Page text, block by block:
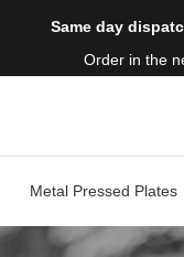
Same day
Order in the
Metal Pressed Plates